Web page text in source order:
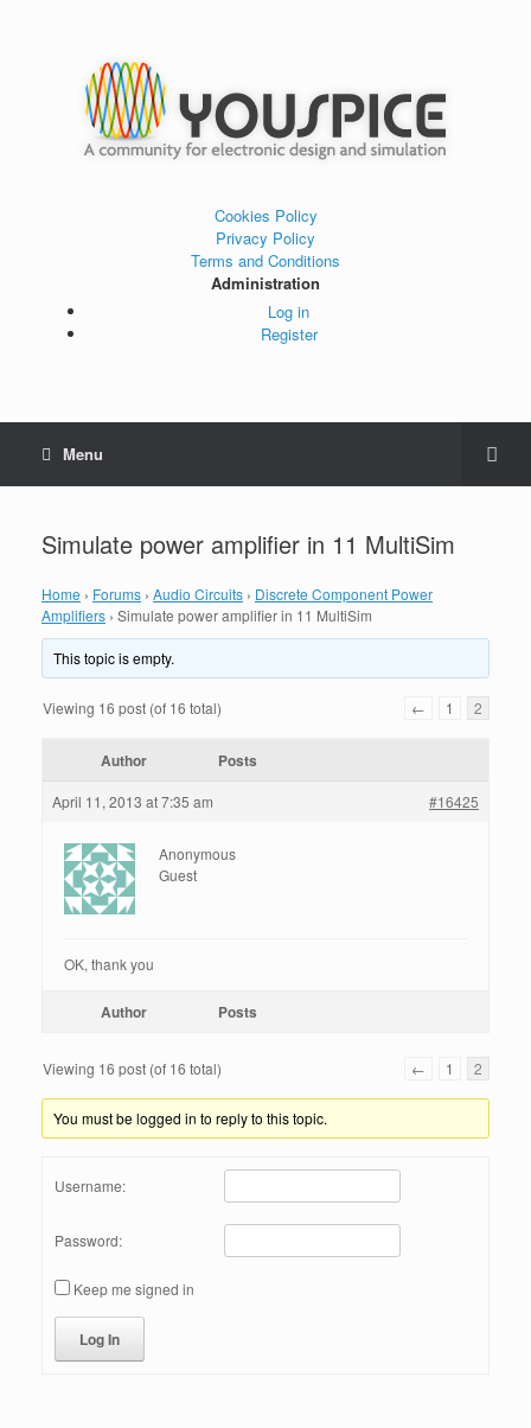
Cookies Policy
Privacy Policy
Terms and Conditions
Administration
Log in
Register
Menu
Simulate power amplifier in 11 MultiSim
Home › Forums › Audio Circuits › Discrete Component Power
Amplifiers › Simulate power amplifier in 11 MultiSim
This topic is empty.
Viewing 16 post (of 16 total) ← 1 2
Author Posts
April 11, 2013 at 7:35 am #16425
Anonymous
Guest
OK, thank you
Author Posts
Viewing 16 post (of 16 total) ← 1 2
You must be logged in to reply to this topic.
Username:
Password:
Keep me signed in
Log In